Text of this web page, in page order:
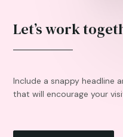
Let’s work
Include a snappy headline
that will encourage your